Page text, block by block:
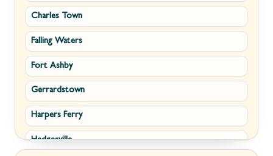
Charles Town
Falling Waters
Fort Ashby
Gerrardstown
Harpers Ferry
Hedgesville